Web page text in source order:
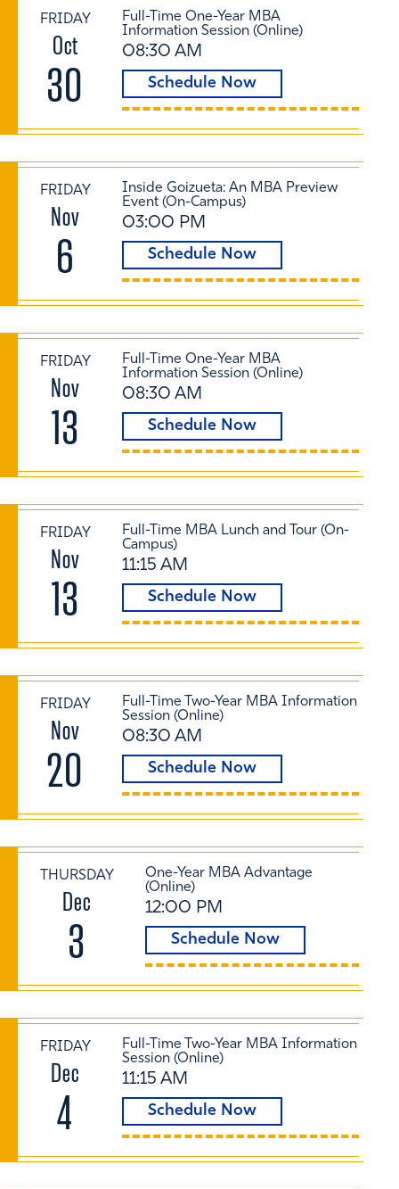
FRIDAY
Oct
30
Full-Time One-Year MBA
Information Session (Online)
08:30 AM
Schedule Now
FRIDAY
Nov
6
Inside Goizueta: An MBA Preview
Event (On-Campus)
03:00 PM
Schedule Now
FRIDAY
Nov
13
Full-Time One-Year MBA
Information Session (Online)
08:30 AM
Schedule Now
FRIDAY
Nov
13
Full-Time MBA Lunch and Tour (On-
Campus)
11:15 AM
Schedule Now
FRIDAY
Nov
20
Full-Time Two-Year MBA Information
Session (Online)
08:30 AM
Schedule Now
THURSDAY
Dec
3
One-Year MBA Advantage
(Online)
12:00 PM
Schedule Now
FRIDAY
Dec
4
Full-Time Two-Year MBA Information
Session (Online)
11:15 AM
Schedule Now